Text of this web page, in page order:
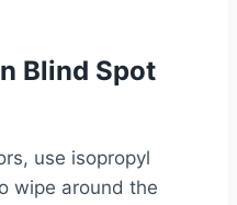
Blind Spot
use isopropyl
wipe around the